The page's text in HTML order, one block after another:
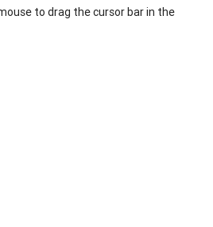
to drag the cursor bar in the